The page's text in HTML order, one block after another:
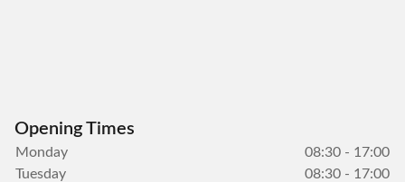
Opening Times
Monday
08:30 - 17:00
Tuesday
08:30 - 17:00